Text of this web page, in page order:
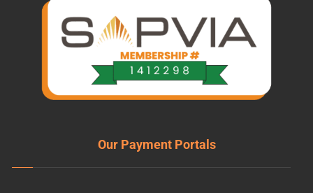
Our Payment Portals